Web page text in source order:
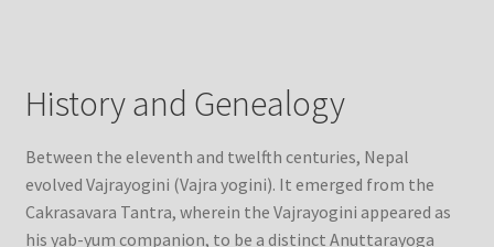
History and Genealogy
Between the eleventh and twelfth centuries, Nepal
evolved Vajrayogini (Vajra yogini). It emerged from the
Cakrasavara Tantra, wherein the Vajrayogini appeared as
his yab-yum companion, to be a distinct Anuttarayoga